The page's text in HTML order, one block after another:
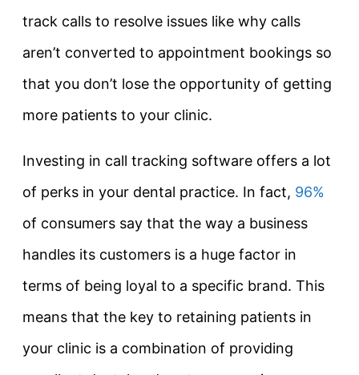
track calls to resolve issues like why calls
aren’t converted to appointment bookings so
that you don’t lose the opportunity of getting
more patients to your clinic.
Investing in call tracking software offers a lot
of perks in your dental practice. In fact, 96%
of consumers say that the way a business
handles its customers is a huge factor in
terms of being loyal to a specific brand. This
means that the key to retaining patients in
your clinic is a combination of providing